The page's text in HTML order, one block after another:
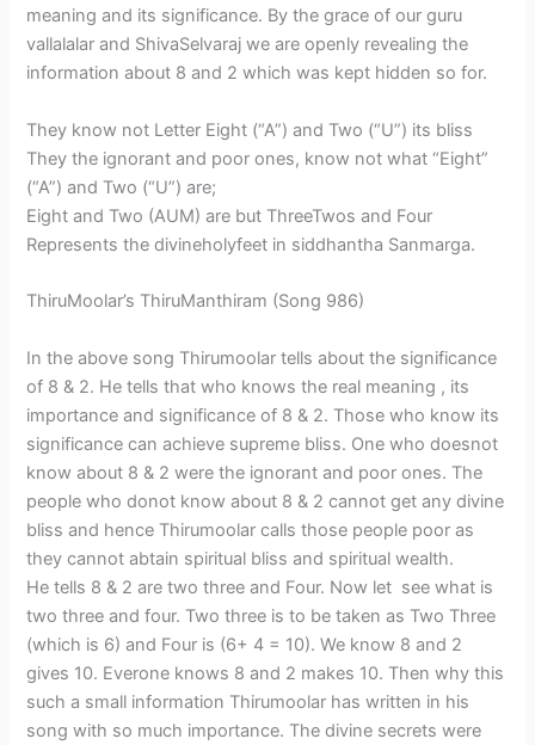
meaning and its significance. By the grace of our guru
vallalalar and ShivaSelvaraj we are openly revealing the
information about 8 and 2 which was kept hidden so for.
They know not Letter Eight (“A”) and Two (“U”) its bliss
They the ignorant and poor ones, know not what “Eight”
(“A”) and Two (“U”) are;
Eight and Two (AUM) are but ThreeTwos and Four
Represents the divineholyfeet in siddhantha Sanmarga.
ThiruMoolar’s ThiruManthiram (Song 986)
In the above song Thirumoolar tells about the significance
of 8 & 2. He tells that who knows the real meaning , its
importance and significance of 8 & 2. Those who know its
significance can achieve supreme bliss. One who doesnot
know about 8 & 2 were the ignorant and poor ones. The
people who donot know about 8 & 2 cannot get any divine
bliss and hence Thirumoolar calls those people poor as
they cannot abtain spiritual bliss and spiritual wealth.
He tells 8 & 2 are two three and Four. Now let see what is
two three and four. Two three is to be taken as Two Three
(which is 6) and Four is (6+ 4 = 10). We know 8 and 2
gives 10. Everone knows 8 and 2 makes 10. Then why this
such a small information Thirumoolar has written in his
song with so much importance. The divine secrets were